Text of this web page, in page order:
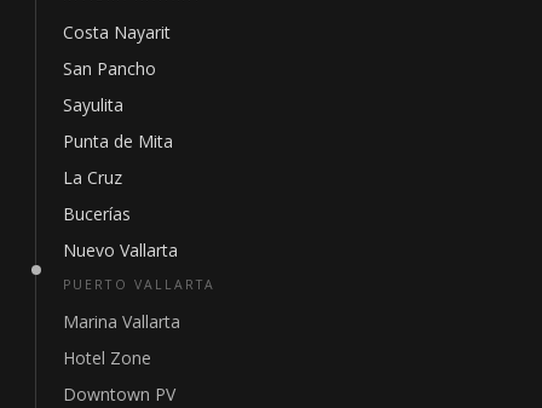
Costa Nayarit
San Pancho
Sayulita
Punta de Mita
La Cruz
Bucerías
Nuevo Vallarta
PUERTO VALLARTA
Marina Vallarta
Hotel Zone
Downtown PV